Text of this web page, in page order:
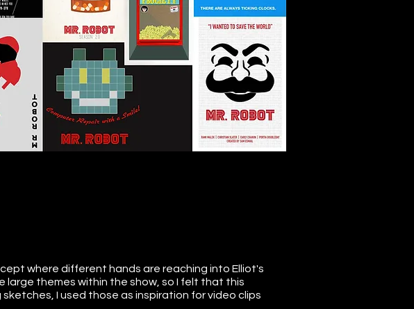
where different hands are reaching into Elliot's
large themes within the show, so I felt that this
I used those as inspiration for video clips